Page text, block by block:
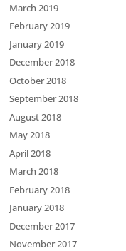
March 2019
February 2019
January 2019
December 2018
October 2018
September 2018
August 2018
May 2018
April 2018
March 2018
February 2018
January 2018
December 2017
November 2017